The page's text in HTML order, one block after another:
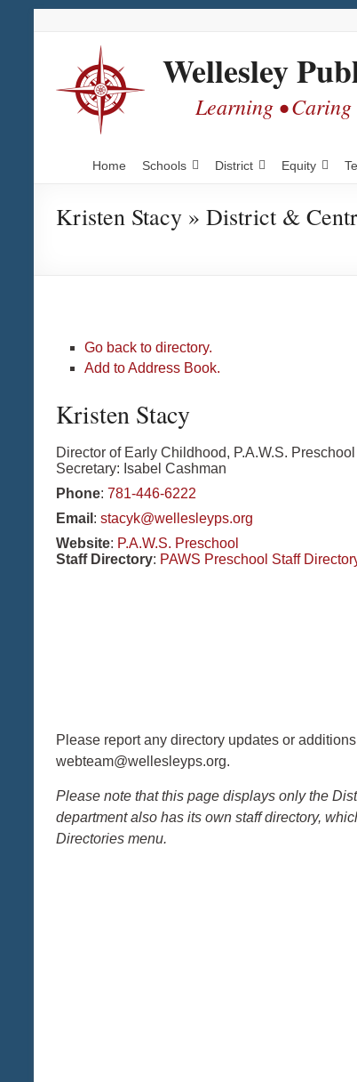
Wellesley
Learning •
Home Schools District Equity
Kristen Stacy » District &
Go back to directory.
Add to Address Book.
Kristen Stacy
Director of Early Childhood, P.A.W.S. Preschool
Secretary: Isabel Cashman
Phone: 781-446-6222
Email : stacyk@wellesleyps.org
Website: P.A.W.S. Preschool
Staff Directory: PAWS Preschool Staff
Please report any directory updates or
webteam@wellesleyps.org.
Please note that this page displays only the
department also has its own staff directory,
Directories menu.